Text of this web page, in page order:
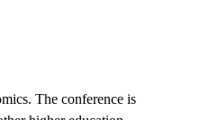
The conference is